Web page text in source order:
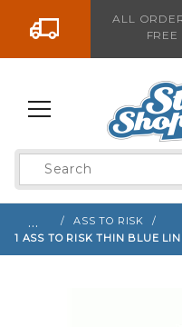
Go to the content
ALL
Product
Search
…
ASS TO RISK
1 ASS TO RISK THIN BLUE
Sign up with your